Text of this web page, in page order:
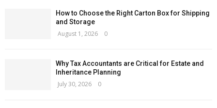
How to Choose the Right Carton Box for Shipping
and Storage
August 1, 2026 0
Why Tax Accountants are Critical for Estate and
Inheritance Planning
July 30, 2026 0